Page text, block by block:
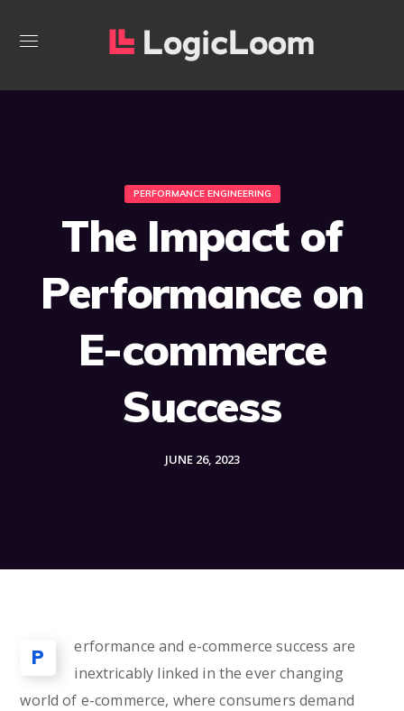
PERFORMANCE ENGINEERING
The Impact of
Performance on
E-commerce
Success
JUNE 26, 2023
P
erformance and e-commerce success are
inextricably linked in the ever changing
world of e-commerce, where consumers demand